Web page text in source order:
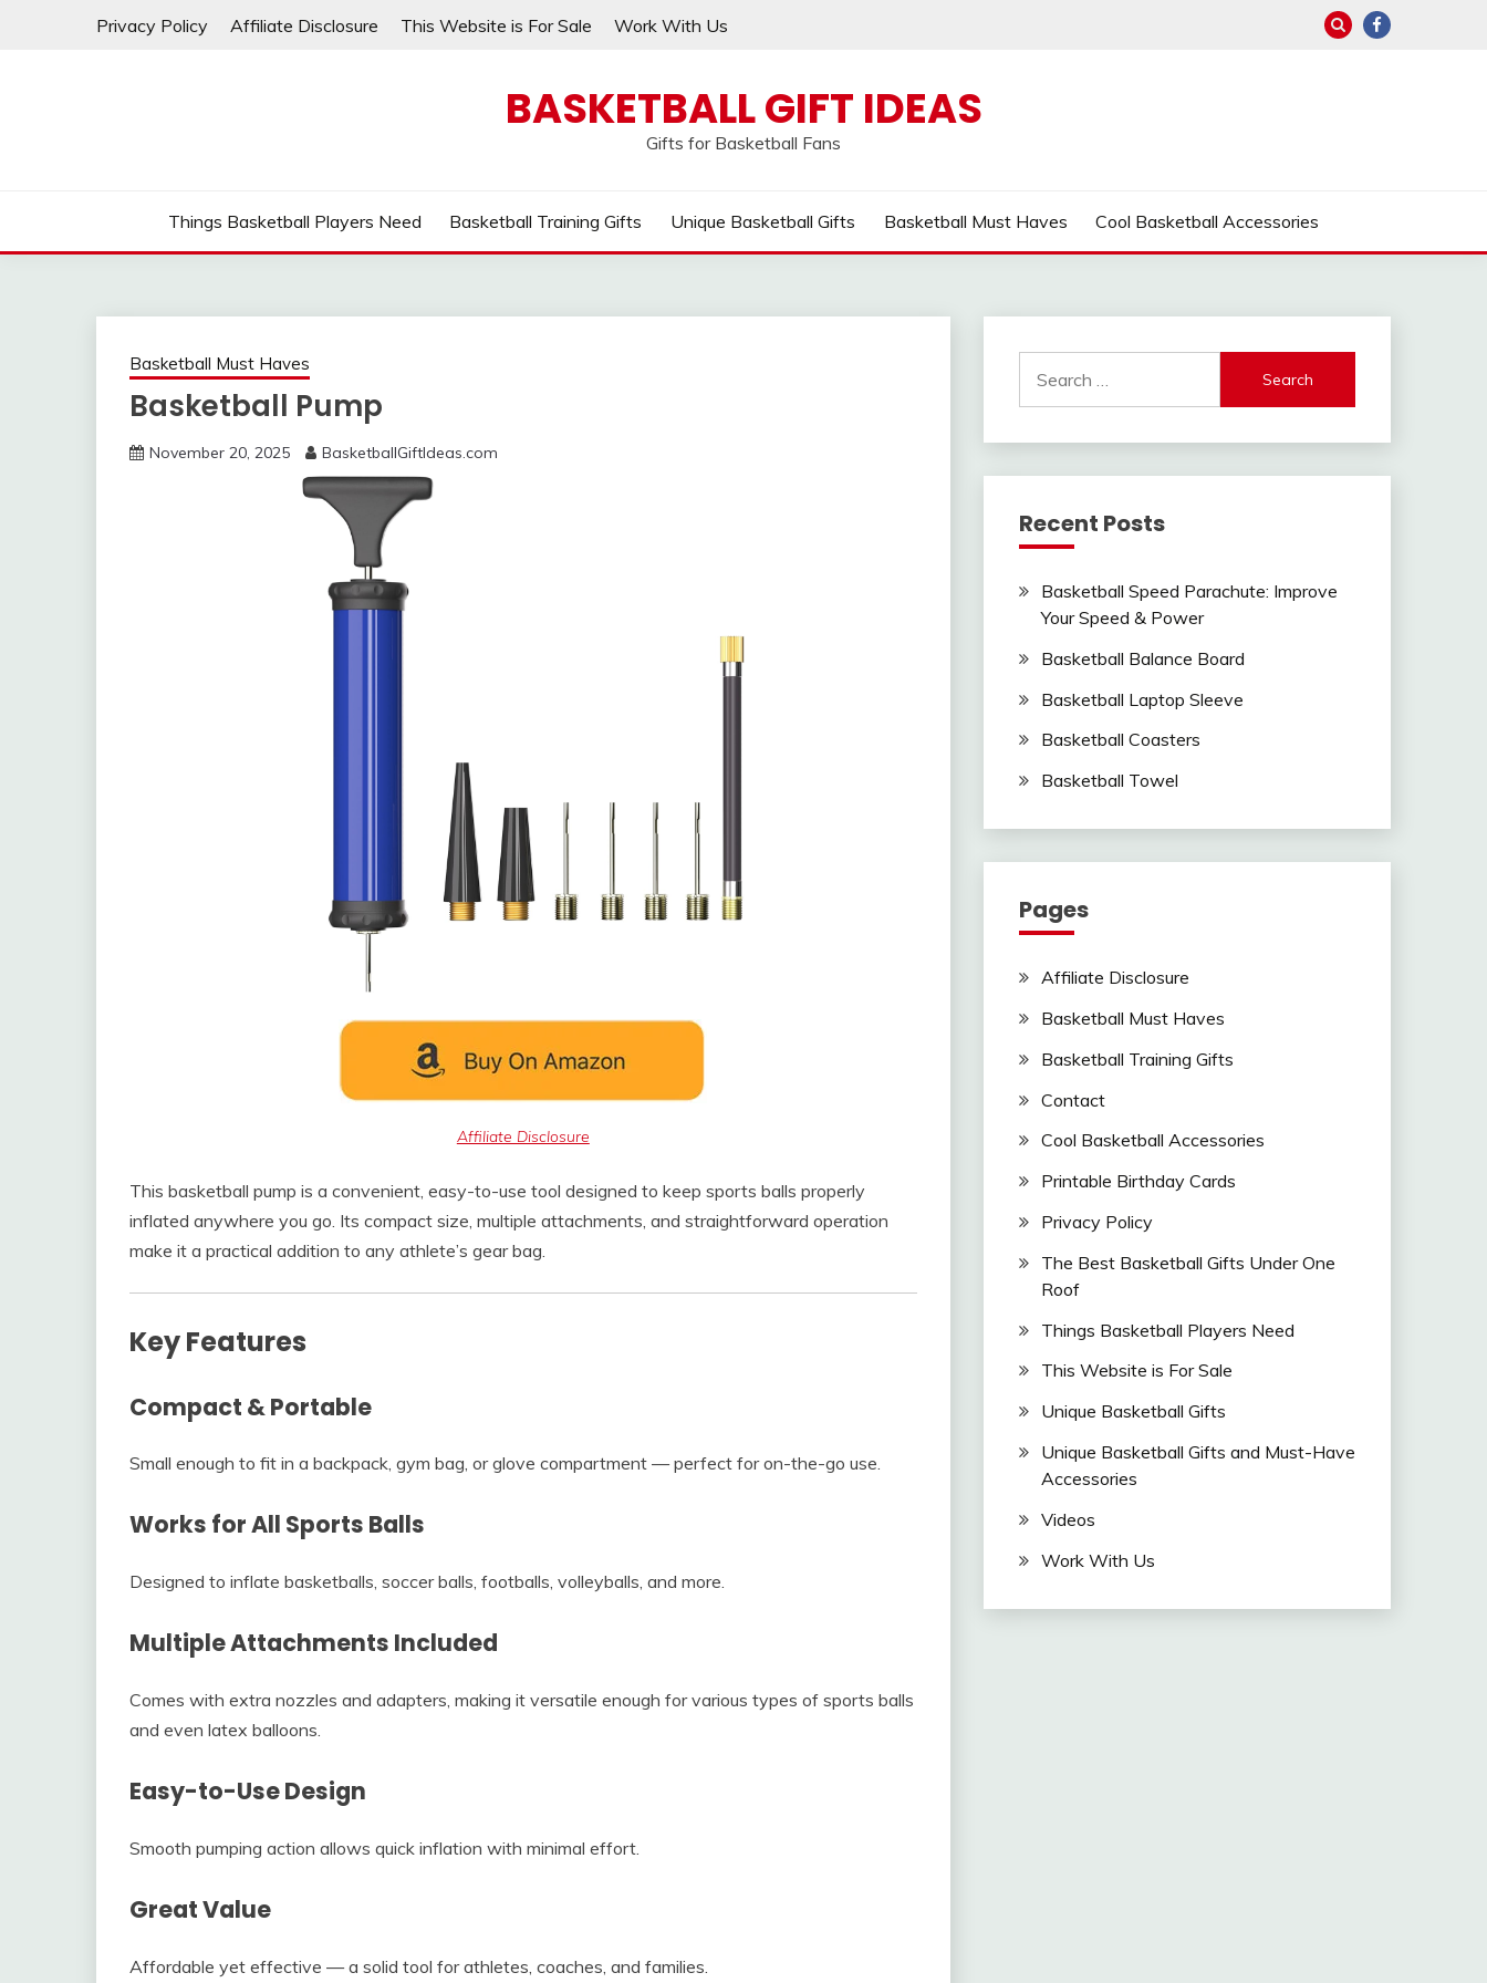
Privacy Policy Affiliate Disclosure This Website is For Sale Work With Us
BASKETBALL GIFT IDEAS
Gifts for Basketball Fans
Things Basketball Players Need Basketball Training Gifts Unique Basketball Gifts Basketball Must Haves Cool Basketball Accessories
Basketball Must Haves
Basketball Pump
November 20, 2025 BasketballGiftIdeas.com
Affiliate Disclosure
This basketball pump is a convenient, easy-to-use tool designed to keep sports balls properly
inflated anywhere you go. Its compact size, multiple attachments, and straightforward operation
make it a practical addition to any athlete’s gear bag.
Key Features
Compact & Portable
Small enough to fit in a backpack, gym bag, or glove compartment — perfect for on-the-go use.
Works for All Sports Balls
Designed to inflate basketballs, soccer balls, footballs, volleyballs, and more.
Multiple Attachments Included
Comes with extra nozzles and adapters, making it versatile enough for various types of sports balls
and even latex balloons.
Easy-to-Use Design
Smooth pumping action allows quick inflation with minimal effort.
Great Value
Affordable yet effective — a solid tool for athletes, coaches, and families.
for:
Recent Posts
Basketball Speed Parachute: Improve
Your Speed & Power
Basketball Balance Board
Basketball Laptop Sleeve
Basketball Coasters
Basketball Towel
Pages
Affiliate Disclosure
Basketball Must Haves
Basketball Training Gifts
Contact
Cool Basketball Accessories
Printable Birthday Cards
Privacy Policy
The Best Basketball Gifts Under One
Roof
Things Basketball Players Need
This Website is For Sale
Unique Basketball Gifts
Unique Basketball Gifts and Must-Have
Accessories
Videos
Work With Us